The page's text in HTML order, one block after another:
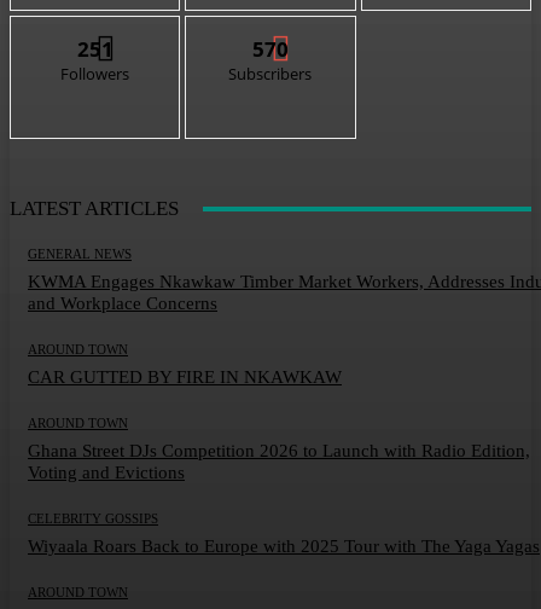
251
Followers
570
Subscribers
LATEST ARTICLES
GENERAL NEWS
KWMA Engages Nkawkaw Timber Market Workers, Addresses
and Workplace Concerns
AROUND TOWN
CAR GUTTED BY FIRE IN NKAWKAW
AROUND TOWN
Ghana Street DJs Competition 2026 to Launch with Radio Edition,
Voting and Evictions
CELEBRITY GOSSIPS
Wiyaala Roars Back to Europe with 2025 Tour with The Yaga Yagas
AROUND TOWN